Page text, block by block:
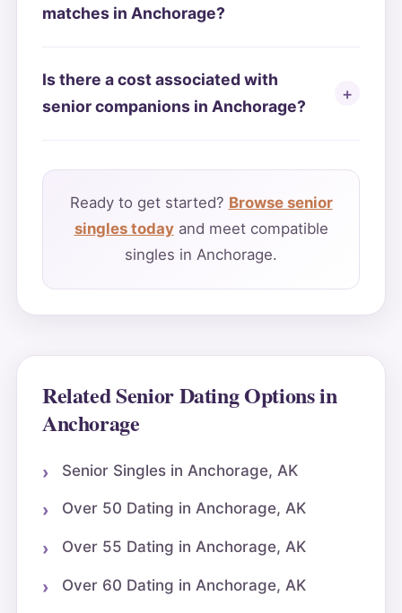
matches in Anchorage?
Is there a cost associated with
senior companions in Anchorage?
Ready to get started? Browse senior
singles todayand meet compatible
singles in Anchorage.
Related Senior Dating Options in
Anchorage
Senior Singles in Anchorage, AK
Over 50 Dating in Anchorage, AK
Over 55 Dating in Anchorage, AK
Over 60 Dating in Anchorage, AK